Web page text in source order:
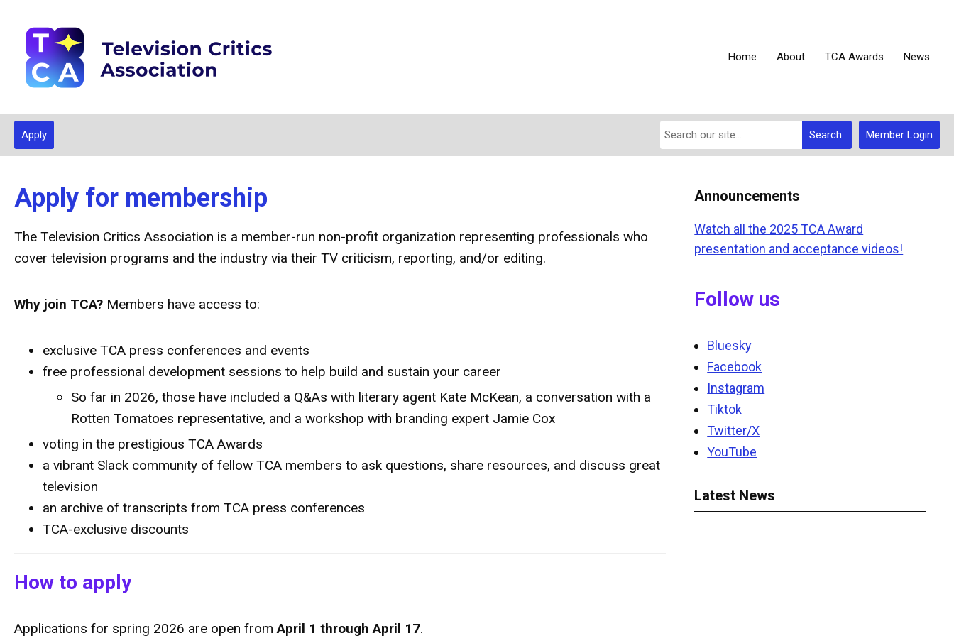
Home About TCA Awards News
Member Login
Search
Apply
Apply for membership
The Television Critics Association is a member-run non-profit organization representing professionals who
cover television programs and the industry via their TV criticism, reporting, and/or editing.
Why join TCA? Members have access to:
exclusive TCA press conferences and events
free professional development sessions to help build and sustain your career
So far in 2026, those have included a Q&As with literary agent Kate McKean, a conversation with a
Rotten Tomatoes representative, and a workshop with branding expert Jamie Cox
voting in the prestigious TCA Awards
a vibrant Slack community of fellow TCA members to ask questions, share resources, and discuss great
television
an archive of transcripts from TCA press conferences
TCA-exclusive discounts
How to apply
Applications for spring 2026 are open fromApril 1 through April 17.
Announcements
Watch all the 2025 TCA Award
presentation and acceptance videos!
Follow us
Bluesky
Facebook
Instagram
Tiktok
Twitter/X
YouTube
Latest News